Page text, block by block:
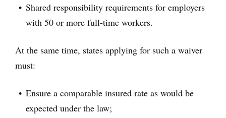
Shared responsibility requirements for employers
with 50 or more full-time workers.
At the same time, states applying for such a waiver
must:
Ensure a comparable insured rate as would be
expected under the law;